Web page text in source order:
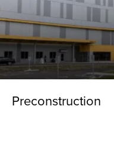
Preconstruction